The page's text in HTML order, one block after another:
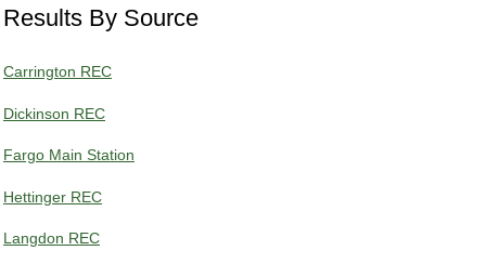
Results By Source
Carrington REC
Dickinson REC
Fargo Main Station
Hettinger REC
Langdon REC